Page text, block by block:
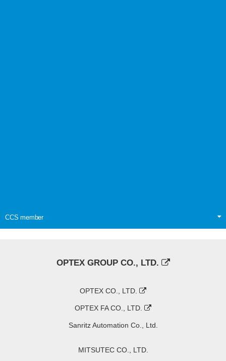
CCS member
OPTEX GROUP CO., LTD.
OPTEX CO., LTD.
OPTEX FA CO., LTD.
Sanritz Automation Co., Ltd.
MITSUTEC CO., LTD.